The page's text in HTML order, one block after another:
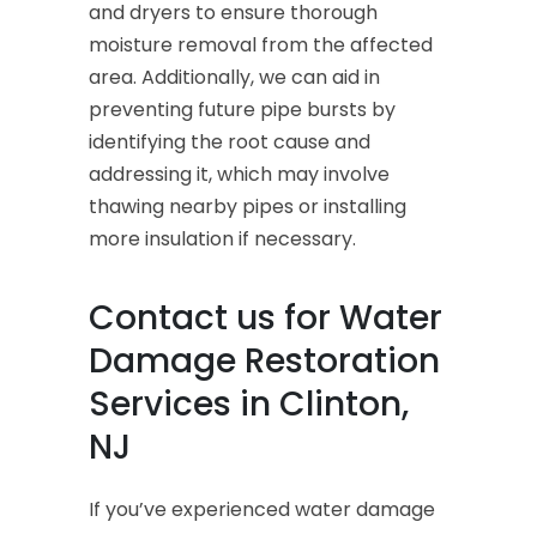
and dryers to ensure thorough
moisture removal from the affected
area. Additionally, we can aid in
preventing future pipe bursts by
identifying the root cause and
addressing it, which may involve
thawing nearby pipes or installing
more insulation if necessary.
Contact us for Water
Damage Restoration
Services in Clinton,
NJ
If you’ve experienced water damage